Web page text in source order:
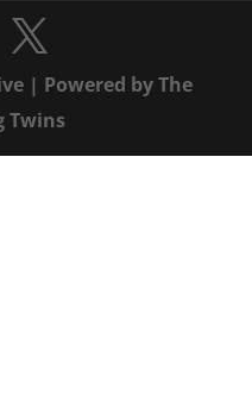
| Powered byThe
Twins